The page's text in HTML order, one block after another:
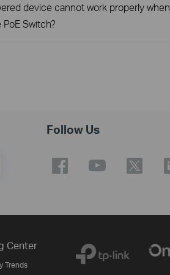
device cannot work properly when
Switch?
Follow Us
Center
Trends